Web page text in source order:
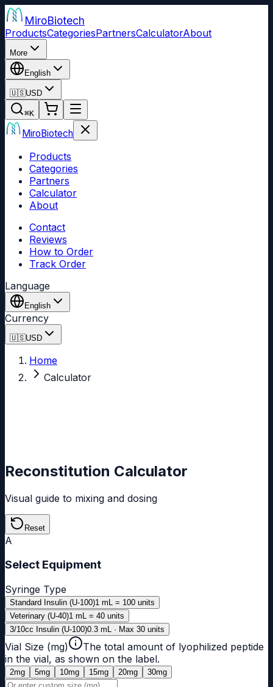
MiroBiotech
ProductsCategoriesPartnersCalculatorAbout
More
English
🇺🇸USD
⌘K
MiroBiotech
Products
Categories
Partners
Calculator
About
Contact
Reviews
How to Order
Track Order
Language
English
Currency
🇺🇸USD
Home
Calculator
Reconstitution Calculator
Visual guide to mixing and dosing
Reset
A
Select Equipment
Syringe Type
Standard Insulin (U-100)1 mL = 100 units
Veterinary (U-40)1 mL = 40 units
3/10cc Insulin (U-100)0.3 mL · Max 30 units
Vial Size (mg)
The total amount of lyophilized peptide
in the vial, as shown on the label.
2mg 5mg 10mg 15mg 20mg 30mg